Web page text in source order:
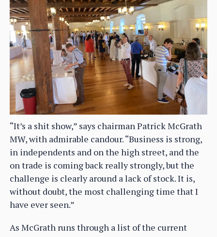
“It’s a shit show,” says chairman Patrick McGrath
MW, with admirable candour. “Business is strong,
in independents and on the high street, and the
on trade is coming back really strongly, but the
challenge is clearly around a lack of stock. It is,
without doubt, the most challenging time that I
have ever seen.”
As McGrath runs through a list of the current